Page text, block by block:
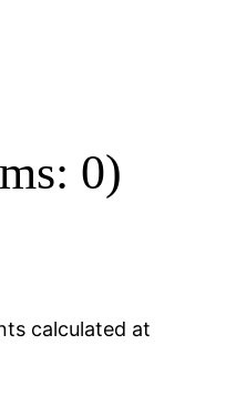
0)
calculated at